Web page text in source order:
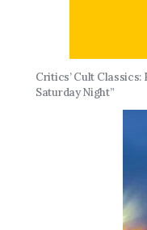
Critics’ Cult Classics:
Saturday Night”